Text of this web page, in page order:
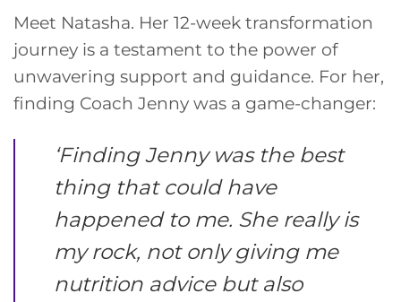
Meet Natasha. Her 12-week transformation
journey is a testament to the power of
unwavering support and guidance. For her,
finding Coach Jenny was a game-changer:
‘Finding Jenny was the best
thing that could have
happened to me. She really is
my rock, not only giving me
nutrition advice but also